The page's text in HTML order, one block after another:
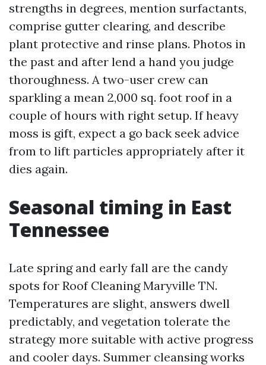
strengths in degrees, mention surfactants,
comprise gutter clearing, and describe
plant protective and rinse plans. Photos in
the past and after lend a hand you judge
thoroughness. A two-user crew can
sparkling a mean 2,000 sq. foot roof in a
couple of hours with right setup. If heavy
moss is gift, expect a go back seek advice
from to lift particles appropriately after it
dies again.
Seasonal timing in East
Tennessee
Late spring and early fall are the candy
spots for Roof Cleaning Maryville TN.
Temperatures are slight, answers dwell
predictably, and vegetation tolerate the
strategy more suitable with active progress
and cooler days. Summer cleansing works